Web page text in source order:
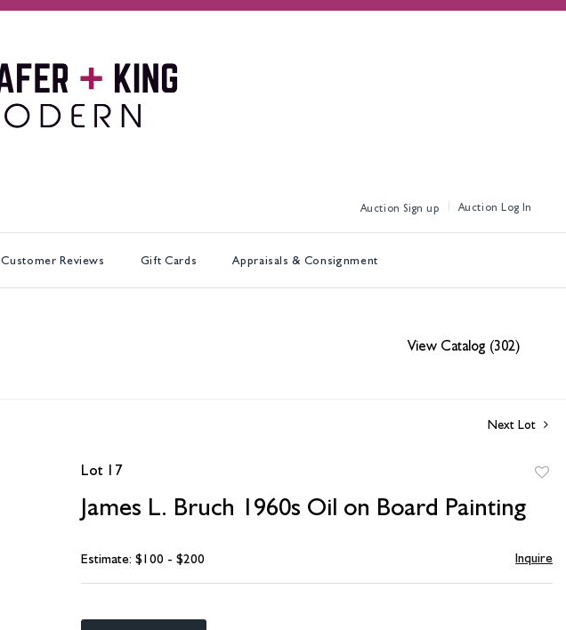
Sign up Log In
Customer Reviews Gift Cards Appraisals & Consignment
View Catalog (302)
Next Lot
Lot 17
James L. Bruch 1960s Oil on Board Painting
Estimate: $100 - $200 Inquire